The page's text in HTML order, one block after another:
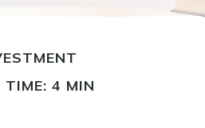
TIME: 4 MIN